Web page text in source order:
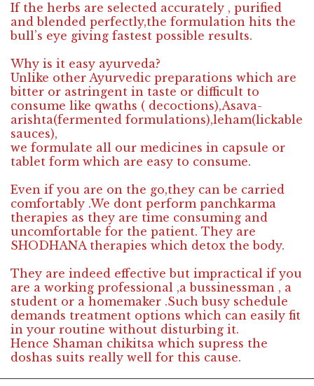
If the herbs are selected accurately , purified
and blended perfectly,the formulation hits the
bull’s eye giving fastest possible results.
Why is it easy ayurveda?
Unlike other Ayurvedic preparations which are
bitter or astringent in taste or difficult to
consume like qwaths ( decoctions),Asava-
arishta(fermented formulations),leham(lickable
sauces),
we formulate all our medicines in capsule or
tablet form which are easy to consume.
Even if you are on the go,they can be carried
comfortably .We dont perform panchkarma
therapies as they are time consuming and
uncomfortable for the patient. They are
SHODHANA therapies which detox the body.
They are indeed effective but impractical if you
are a working professional ,a bussinessman , a
student or a homemaker .Such busy schedule
demands treatment options which can easily fit
in your routine without disturbing it.
Hence Shaman chikitsa which supress the
doshas suits really well for this cause.